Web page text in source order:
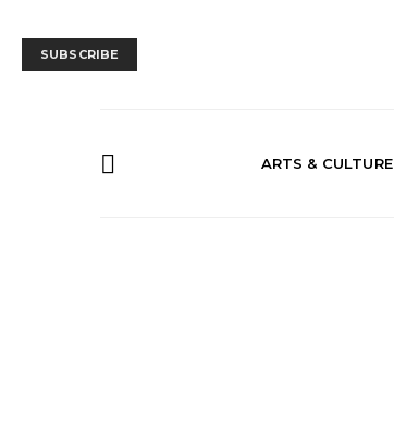
SUBSCRIBE
ARTS & CULTURE